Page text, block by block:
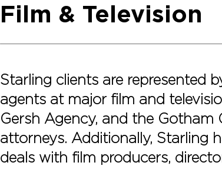
Film & Television
Starling clients are represented
agents at major film and
Gersh Agency, and the Gotham
attorneys. Additionally, Starling
deals with film producers,